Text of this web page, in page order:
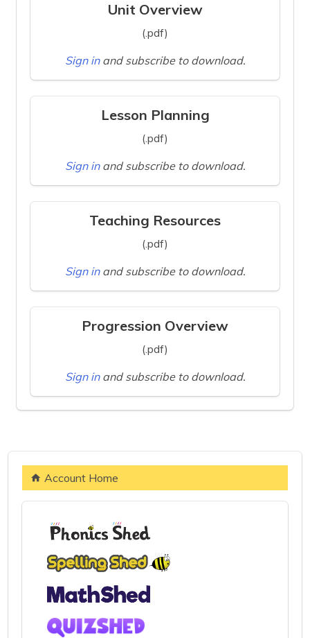
Unit Overview
(.pdf)
Sign in and subscribe to download.
Lesson Planning
(.pdf)
Sign in and subscribe to download.
Teaching Resources
(.pdf)
Sign in and subscribe to download.
Progression Overview
(.pdf)
Sign in and subscribe to download.
Account Home